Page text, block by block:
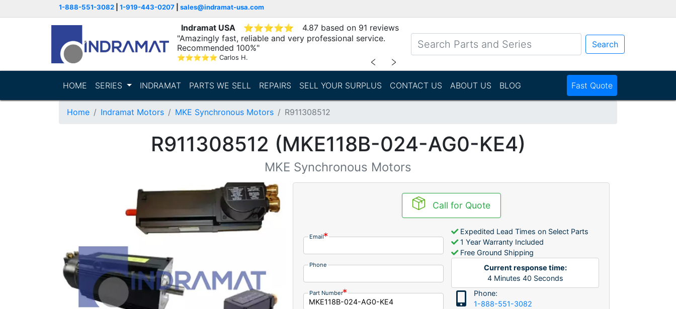
1-888-551-3082 1-919-443-0207 sales@indramat-usa.com
Indramat USA ⭐⭐⭐⭐⭐
4.87 based on 91 reviews
"Amazingly fast, reliable and very professional service.
Recommended 100%"
⭐⭐⭐⭐⭐ Carlos H. ﹤ ﹥
Search
HOME SERIES INDRAMAT PARTS WE SELL REPAIRS SELL YOUR SURPLUS CONTACT US ABOUT US BLOG Fast Quote
Home Indramat Motors MKE Synchronous Motors R911308512
R911308512 (MKE118B-024-AG0-KE4)
MKE Synchronous Motors
Call for Quote
Email
Phone
Part Number
Expedited Lead Times on Select Parts
1 Year Warranty Included
Free Ground Shipping
Current response time:
4Minutes 40 Seconds
Phone:
1-888-551-3082